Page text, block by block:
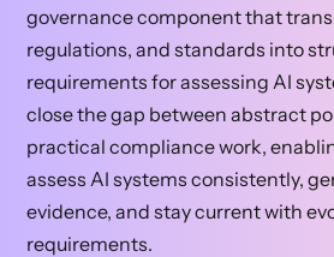
governance component that
regulations, and standards into
requirements for assessing AI
close the gap between abstract
practical compliance work,
assess AI systems consistently,
evidence, and stay current with
requirements.